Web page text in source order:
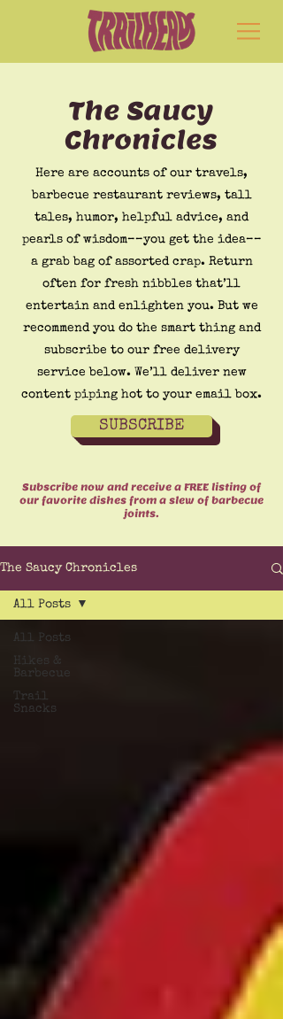
The Saucy
Chronicles
Here are accounts of our travels,
barbecue restaurant reviews, tall
tales, humor, helpful advice, and
pearls of wisdom––you get the idea––
a grab bag of assorted crap. Return
often for fresh nibbles that’ll
entertain and enlighten you. But we
recommend you do the smart thing and
subscribe to our free delivery
service below. We’ll deliver new
content piping hot to your email box.
SUBSCRIBE
Subscribe now and receive a FREE listing of
our favorite dishes from a slew of barbecue
joints.
The Saucy Chronicles
All Posts
Hikes &
Barbecue
Trail
Snacks
All Posts